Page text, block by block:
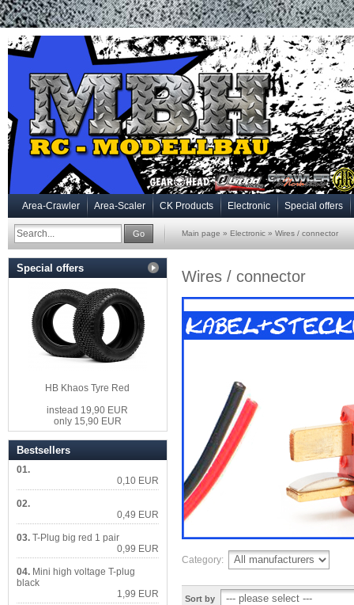
Area-Crawler Area-Scaler CK Products Electronic Special offers
Go Main page » Electronic » Wires / connector
Wires / connector
Category:
Sort by
Special offers
HB Khaos Tyre Red
instead 19,90 EUR
only 15,90 EUR
Bestsellers
01.
0,10 EUR
02.
0,49 EUR
03. T-Plug big red 1 pair
0,99 EUR
04. Mini high voltage T-plug
black
1,99 EUR